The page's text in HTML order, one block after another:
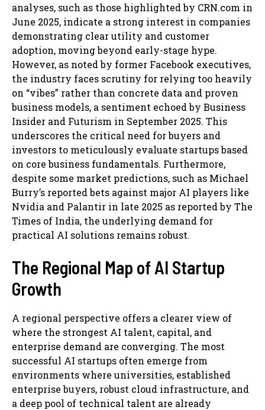
analyses, such as those highlighted by CRN.com in
June 2025, indicate a strong interest in companies
demonstrating clear utility and customer
adoption, moving beyond early-stage hype.
However, as noted by former Facebook executives,
the industry faces scrutiny for relying too heavily
on “vibes” rather than concrete data and proven
business models, a sentiment echoed by Business
Insider and Futurism in September 2025. This
underscores the critical need for buyers and
investors to meticulously evaluate startups based
on core business fundamentals. Furthermore,
despite some market predictions, such as Michael
Burry’s reported bets against major AI players like
Nvidia and Palantir in late 2025 as reported by The
Times of India, the underlying demand for
practical AI solutions remains robust.
The Regional Map of AI Startup
Growth
A regional perspective offers a clearer view of
where the strongest AI talent, capital, and
enterprise demand are converging. The most
successful AI startups often emerge from
environments where universities, established
enterprise buyers, robust cloud infrastructure, and
a deep pool of technical talent are already